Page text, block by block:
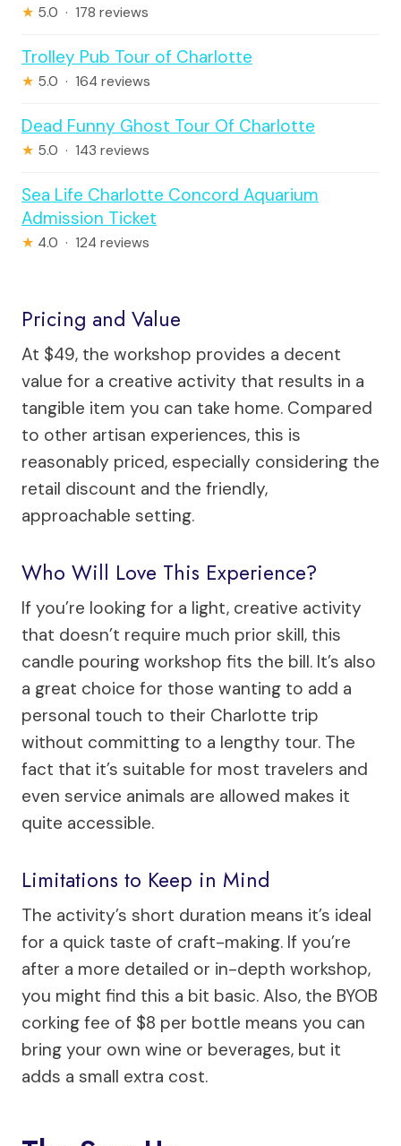
★ 5.0 · 178 reviews
Trolley Pub Tour of Charlotte
★ 5.0 · 164 reviews
Dead Funny Ghost Tour Of Charlotte
★ 5.0 · 143 reviews
Sea Life Charlotte Concord Aquarium
Admission Ticket
★ 4.0 · 124 reviews
Pricing and Value
At $49, the workshop provides a decent
value for a creative activity that results in a
tangible item you can take home. Compared
to other artisan experiences, this is
reasonably priced, especially considering the
retail discount and the friendly,
approachable setting.
Who Will Love This Experience?
If you’re looking for a light, creative activity
that doesn’t require much prior skill, this
candle pouring workshop fits the bill. It’s also
a great choice for those wanting to add a
personal touch to their Charlotte trip
without committing to a lengthy tour. The
fact that it’s suitable for most travelers and
even service animals are allowed makes it
quite accessible.
Limitations to Keep in Mind
The activity’s short duration means it’s ideal
for a quick taste of craft-making. If you’re
after a more detailed or in-depth workshop,
you might find this a bit basic. Also, the BYOB
corking fee of $8 per bottle means you can
bring your own wine or beverages, but it
adds a small extra cost.